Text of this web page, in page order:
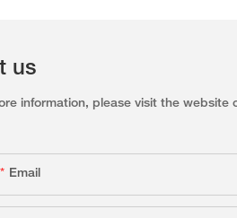
us
information, please visit the
Email